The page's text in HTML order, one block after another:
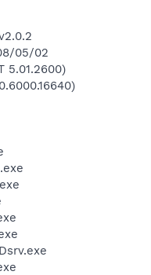
05/02
5.01.2600)